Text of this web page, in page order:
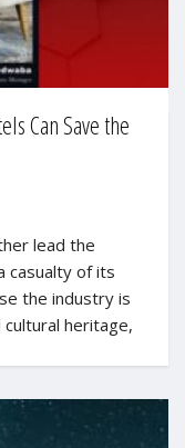
Can Save the
lead the
casualty of its
the industry is
heritage,